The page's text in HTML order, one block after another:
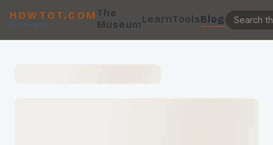
HOWTOT.COM
FixItRight
The
MuseumLearnToolsBlog